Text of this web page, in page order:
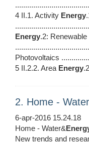
4 II.1. Activity Energy
Energy.2:
Photovoltaics
5 II.2.2. Area Energy
2. Home -
6-apr-2016 15.24.18
Home - Water&
New trends and